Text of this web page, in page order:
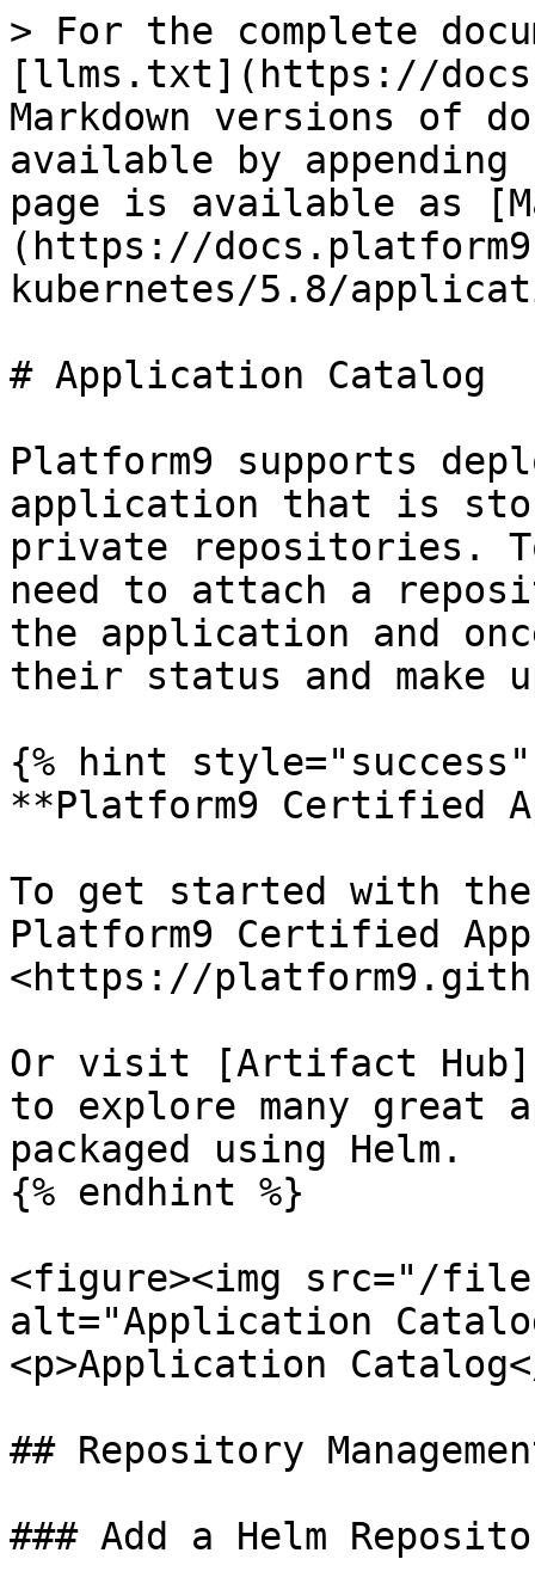
> For the complete
[llms.txt](https://
Markdown versions of
available by
page is available as
(https://
kubernetes/5.8/
# Application Catalog
Platform9 supports
application that is
private repositories.
need to attach a
the application and
their status and make
{% hint style="success"
**Platform9 Certified
To get started with the
Platform9 Certified
<https://
Or visit [Artifact
to explore many great
packaged using Helm.
{% endhint %}
<figure><img src="/files/
alt="Application
<p>Application
## Repository
### Add a Helm